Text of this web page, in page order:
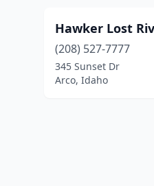
Hawker Lost
(208) 527-7777
345 Sunset Dr
Arco, Idaho